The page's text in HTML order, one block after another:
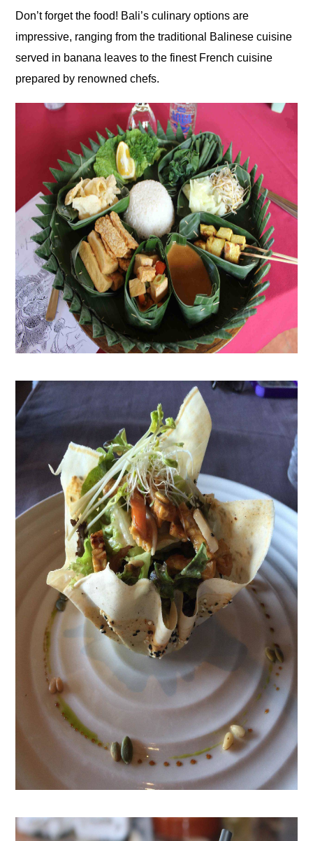
Don’t forget the food! Bali’s culinary options are
impressive, ranging from the traditional Balinese cuisine
served in banana leaves to the finest French cuisine
prepared by renowned chefs.